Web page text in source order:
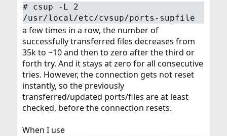
# csup -L 2
/usr/local/etc/cvsup/ports-supfile
a few times in a row, the number of
successfully transferred files decreases from
35k to ~10 and then to zero after the third or
forth try. And it stays at zero for all consecutive
tries. However, the connection gets not reset
instantly, so the previously
transferred/updated ports/files are at least
checked, before the connection resets.
When I use